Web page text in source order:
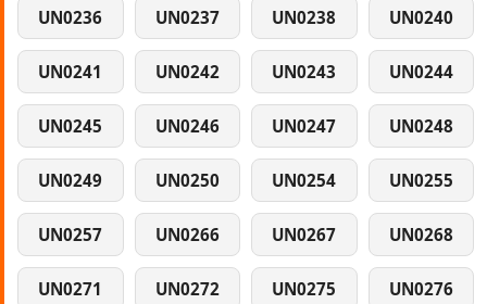
UN0236 UN0237 UN0238 UN0240
UN0241 UN0242 UN0243 UN0244
UN0245 UN0246 UN0247 UN0248
UN0249 UN0250 UN0254 UN0255
UN0257 UN0266 UN0267 UN0268
UN0271 UN0272 UN0275 UN0276